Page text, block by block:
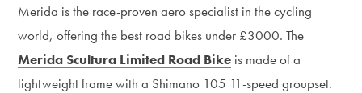
Merida is the race-proven aero specialist in the cycling
world, offering the best road bikes under £3000. The
Merida Scultura Limited Road Bike is made of a
lightweight frame with a Shimano 105 11-speed groupset.